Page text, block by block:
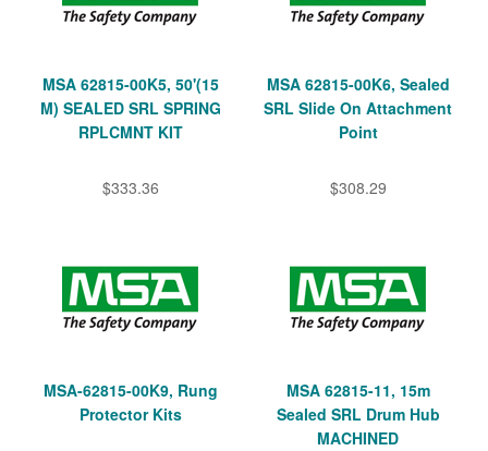
MSA 62815-00K5, 50'(15
M) SEALED SRL SPRING
RPLCMNT KIT
$333.36
MSA 62815-00K6, Sealed
SRL Slide On Attachment
Point
$308.29
MSA-62815-00K9, Rung
Protector Kits
MSA 62815-11, 15m
Sealed SRL Drum Hub
MACHINED